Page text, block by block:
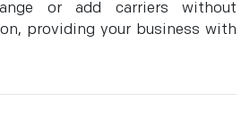
or add carriers without
providing your business with